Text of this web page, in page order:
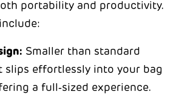
portability and productivity.
Smaller than standard
slips effortlessly into your bag
a full‑sized experience.